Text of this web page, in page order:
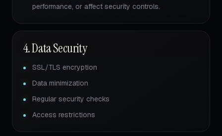
performance, or affect security controls.
4. Data Security
SSL/TLS encryption
Data minimization
Regular security checks
Access restrictions